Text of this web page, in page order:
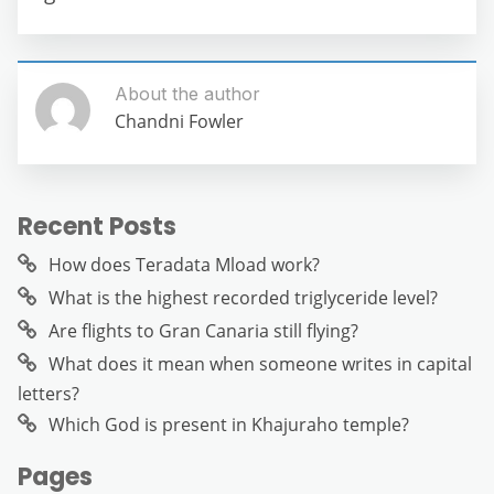
About the author
Chandni Fowler
Recent Posts
How does Teradata Mload work?
What is the highest recorded triglyceride level?
Are flights to Gran Canaria still flying?
What does it mean when someone writes in capital
letters?
Which God is present in Khajuraho temple?
Pages